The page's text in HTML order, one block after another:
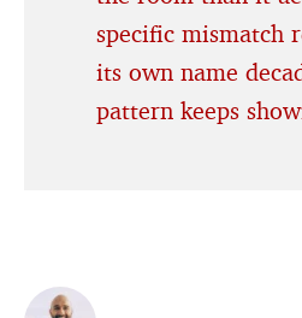
specific mismatch
its own name
pattern keeps